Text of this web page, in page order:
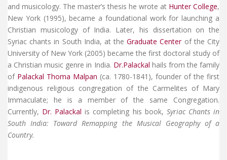
and musicology. The master’s thesis he wrote at Hunter College,
New York (1995), became a foundational work for launching a
Christian musicology of India. Later, his dissertation on the
Syriac chants in South India, at theGraduate Centerof the City
University of New York (2005) became the first doctoral study of
a Christian music genre in India. Dr.Palackal hails from the family
of Palackal Thoma Malpan (ca. 1780-1841), founder of the first
indigenous religious congregation of the Carmelites of Mary
Immaculate; he is a member of the same Congregation.
Currently, Dr. Palackal is completing his book, Syriac Chants in
South India: Toward Remapping the Musical Geography of a
Country.